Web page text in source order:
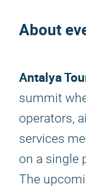
About
Antalya
summit
operators,
services
on a single
The